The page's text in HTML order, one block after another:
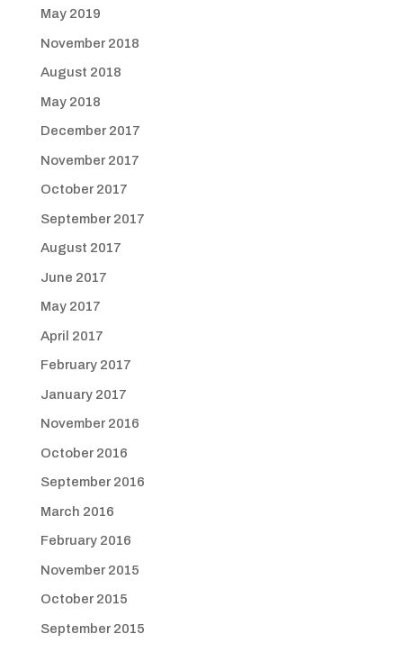
May 2019
November 2018
August 2018
May 2018
December 2017
November 2017
October 2017
September 2017
August 2017
June 2017
May 2017
April 2017
February 2017
January 2017
November 2016
October 2016
September 2016
March 2016
February 2016
November 2015
October 2015
September 2015